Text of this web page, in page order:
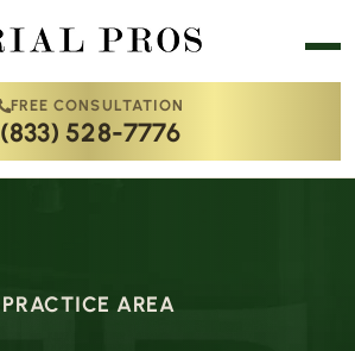
FREE CONSULTATION
(833) 528-7776
PRACTICE AREA